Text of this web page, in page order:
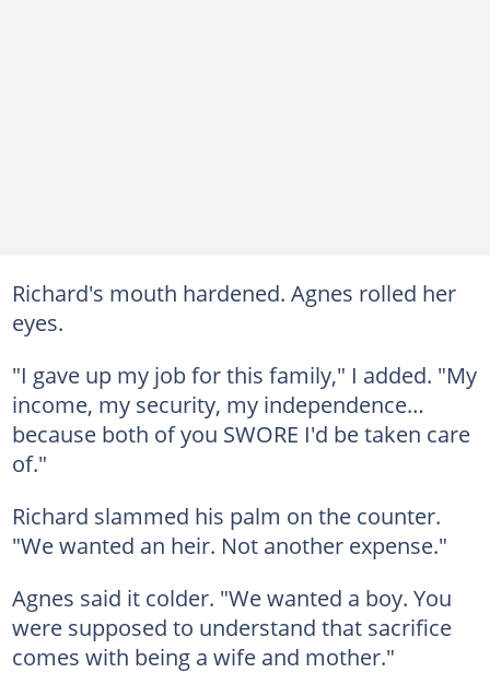
Richard's mouth hardened. Agnes rolled her
eyes.
"I gave up my job for this family," I added. "My
income, my security, my independence…
because both of you SWORE I'd be taken care
of."
Richard slammed his palm on the counter.
"We wanted an heir. Not another expense."
Agnes said it colder. "We wanted a boy. You
were supposed to understand that sacrifice
comes with being a wife and mother."